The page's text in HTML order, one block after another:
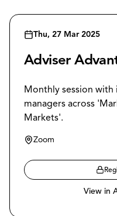
Thu, 27 Mar 2025
Adviser
Monthly session
managers across
Markets'.
Zoom
View in